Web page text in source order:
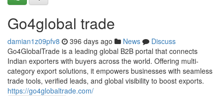
Go4global trade
damian1z09pfv8 396 days ago News
Discuss
Go4GlobalTrade is a leading global B2B portal that connects
Indian exporters with buyers across the world. Offering multi-
category export solutions, it empowers businesses with seamless
trade tools, verified leads, and global visibility to boost exports.
https://go4globaltrade.com/